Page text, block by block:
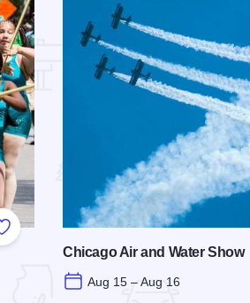
Add to Favorites
Chicago Air and Water Show
Aug 15 – Aug 16